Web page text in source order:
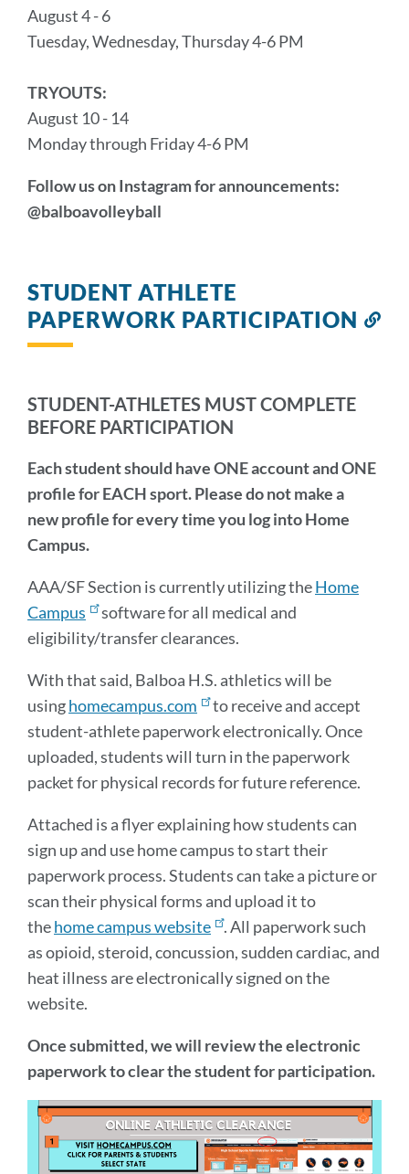
August 4 - 6
Tuesday, Wednesday, Thursday 4-6 PM
TRYOUTS:
August 10 - 14
Monday through Friday 4-6 PM
Follow us on Instagram for announcements:
@balboavolleyball
STUDENT ATHLETE
PAPERWORK PARTICIPATION
STUDENT-ATHLETES MUST COMPLETE
BEFORE PARTICIPATION
Each student should have ONE account and ONE
profile for EACH sport. Please do not make a
new profile for every time you log into Home
Campus.
AAA/SF Section is currently utilizing theHome
Campus
software for all medical and
eligibility/transfer clearances.
With that said, Balboa H.S. athletics will be
usinghomecampus.com
to receive and accept
student-athlete paperwork electronically. Once
uploaded, students will turn in the paperwork
packet for physical records for future reference.
Attached is a flyer explaining how students can
sign up and use home campus to start their
paperwork process. Students can take a picture or
scan their physical forms and upload it to
thehome campus website
. All paperwork such
as opioid, steroid, concussion, sudden cardiac, and
heat illness are electronically signed on the
website.
Once submitted, we will review the electronic
paperwork to clear the student for participation.